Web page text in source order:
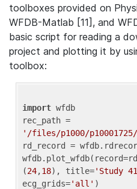
toolboxes provided on
WFDB-Matlab [11], and
basic script for reading a
project and plotting it by
toolbox:
import wfdb
'/files/p1000/p10001725/
rd_record =
(24,18), title='Study
ecg_grids='all'